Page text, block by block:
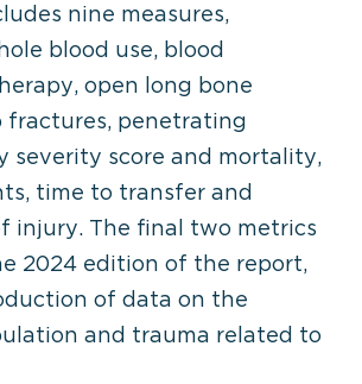
nine measures,
blood use, blood
open long bone
fractures, penetrating
severity score and mortality,
time to transfer and
injury. The final two metrics
2024 edition of the report,
of data on the
and trauma related to